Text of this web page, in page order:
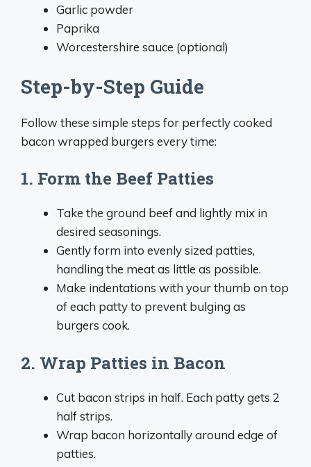
Garlic powder
Paprika
Worcestershire sauce (optional)
Step-by-Step Guide
Follow these simple steps for perfectly cooked
bacon wrapped burgers every time:
1. Form the Beef Patties
Take the ground beef and lightly mix in
desired seasonings.
Gently form into evenly sized patties,
handling the meat as little as possible.
Make indentations with your thumb on top
of each patty to prevent bulging as
burgers cook.
2. Wrap Patties in Bacon
Cut bacon strips in half. Each patty gets 2
half strips.
Wrap bacon horizontally around edge of
patties.